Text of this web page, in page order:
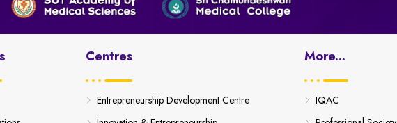
Centres
Entrepreneurship Development Centre
More...
IQAC